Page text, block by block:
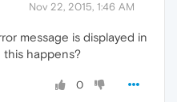
Nov 22, 2015, 1:46 AM
message is displayed in
this happens?
0